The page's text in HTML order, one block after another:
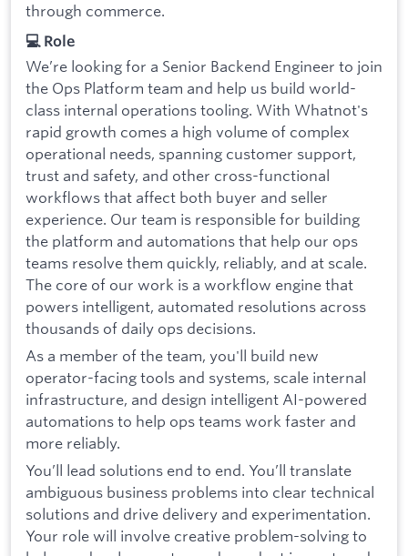
through commerce.
💻 Role
We’re looking for a Senior Backend Engineer to join
the Ops Platform team and help us build world-
class internal operations tooling. With Whatnot's
rapid growth comes a high volume of complex
operational needs, spanning customer support,
trust and safety, and other cross-functional
workflows that affect both buyer and seller
experience. Our team is responsible for building
the platform and automations that help our ops
teams resolve them quickly, reliably, and at scale.
The core of our work is a workflow engine that
powers intelligent, automated resolutions across
thousands of daily ops decisions.
As a member of the team, you'll build new
operator-facing tools and systems, scale internal
infrastructure, and design intelligent AI-powered
automations to help ops teams work faster and
more reliably.
You’ll lead solutions end to end. You’ll translate
ambiguous business problems into clear technical
solutions and drive delivery and experimentation.
Your role will involve creative problem-solving to